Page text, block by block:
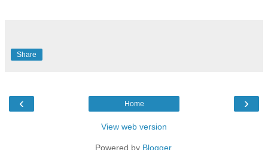
Share
‹ ›
Home
View web version
Powered by Blogger.